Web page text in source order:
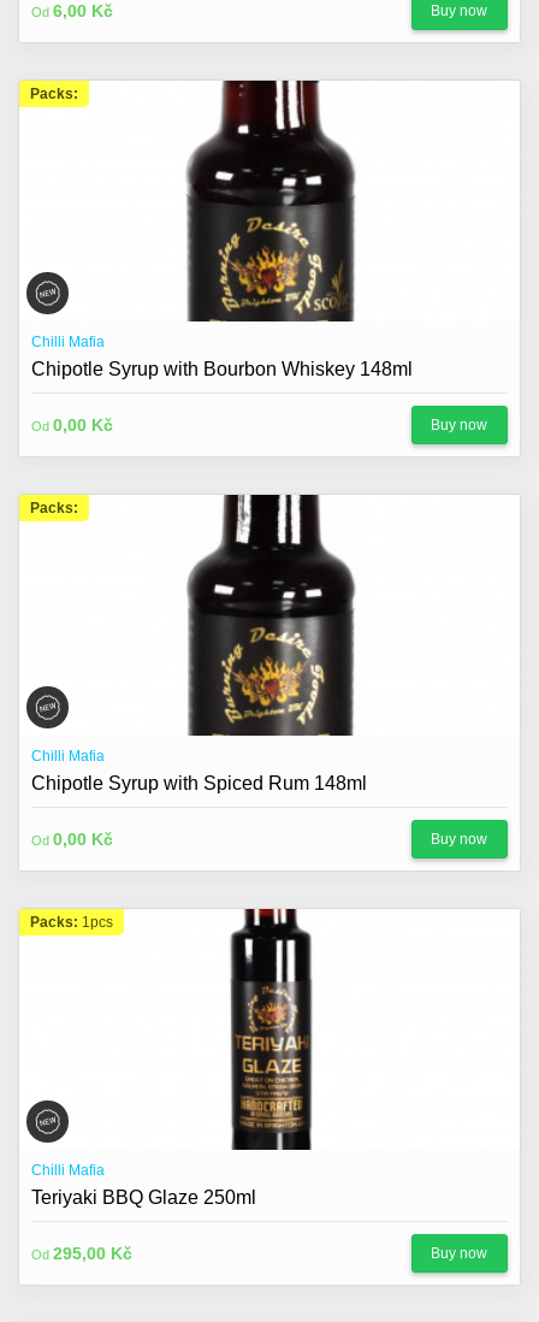
Od 6,00 Kč Buy now
Packs:
Chilli Mafia
Chipotle Syrup with Bourbon Whiskey 148ml
Od 0,00 Kč Buy now
Packs:
Chilli Mafia
Chipotle Syrup with Spiced Rum 148ml
Od 0,00 Kč Buy now
Packs: 1pcs
Chilli Mafia
Teriyaki BBQ Glaze 250ml
Od 295,00 Kč Buy now